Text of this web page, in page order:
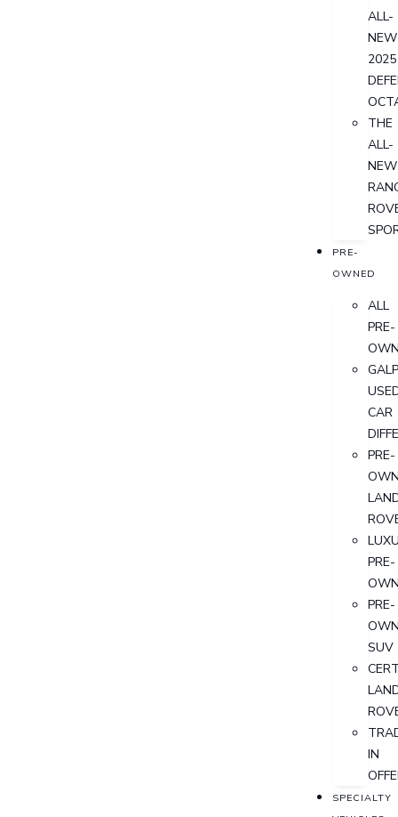
ALL-
NEW
2025
THE
ALL-
NEW
PRE-
OWNED
ALL
PRE-
CAR
PRE-
PRE-
PRE-
SUV
IN
SPECIALTY